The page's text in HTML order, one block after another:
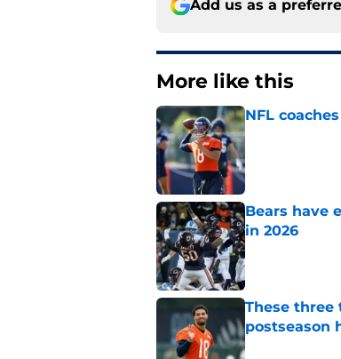
Add us as a
More like this
NFL
Published by on
Bears have
in 2026
Published by on
These three
postseason
Published by on